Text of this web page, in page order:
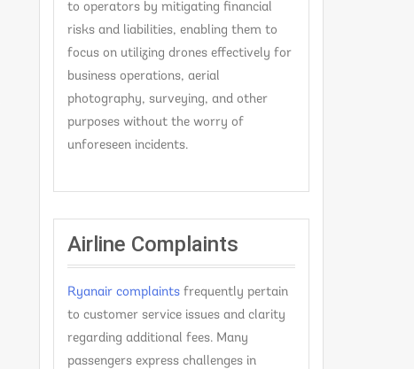
to operators by mitigating financial
risks and liabilities, enabling them to
focus on utilizing drones effectively for
business operations, aerial
photography, surveying, and other
purposes without the worry of
unforeseen incidents.
Airline Complaints
Ryanair complaints frequently pertain
to customer service issues and clarity
regarding additional fees. Many
passengers express challenges in